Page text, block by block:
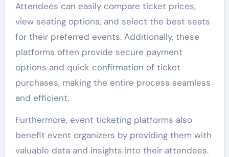
Attendees can easily compare ticket prices,
view seating options, and select the best seats
for their preferred events. Additionally, these
platforms often provide secure payment
options and quick confirmation of ticket
purchases, making the entire process seamless
and efficient.
Furthermore, event ticketing platforms also
benefit event organizers by providing them with
valuable data and insights into their attendees.